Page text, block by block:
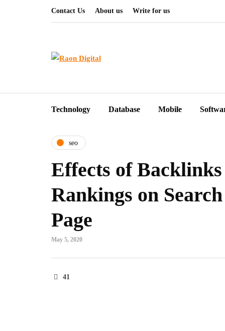
Contact Us About us Write for us
Technology Database Mobile
seo
Effects of
Rankings on
Page
May 5, 2020
41